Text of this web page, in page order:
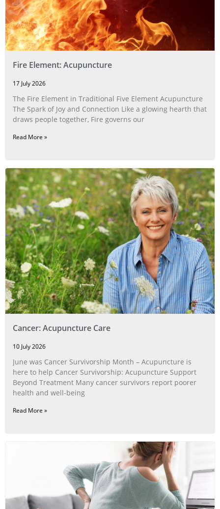
Fire Element: Acupuncture
17 July 2026
The Fire Element in Traditional Five Element Acupuncture
The Spark of Joy and Connection Like a glowing hearth that
draws people together, Fire governs our
Read More »
Cancer: Acupuncture Care
10 July 2026
June was Cancer Survivorship Month – Acupuncture is
here to help Cancer Survivorship: Acupuncture Support
Beyond Treatment Many cancer survivors report poorer
health and well-being
Read More »